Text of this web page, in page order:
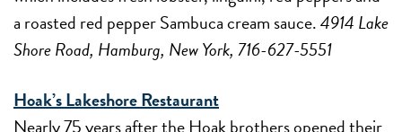
a roasted red pepper Sambuca cream sauce.4914 Lake
Shore Road, Hamburg, New York, 716-627-5551
Hoak’s Lakeshore Restaurant
Nearly 75 years after the Hoak brothers opened their